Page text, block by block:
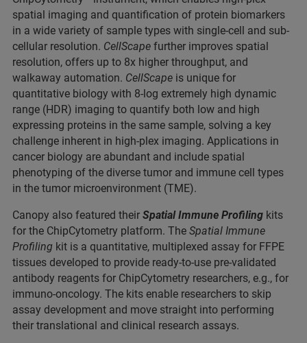
spatial imaging and quantification of protein biomarkers
in a wide variety of sample types with single-cell and sub-
cellular resolution. CellScape further improves spatial
resolution, offers up to 8x higher throughput, and
walkaway automation. CellScape is unique for
quantitative biology with 8-log extremely high dynamic
range (HDR) imaging to quantify both low and high
expressing proteins in the same sample, solving a key
challenge inherent in high-plex imaging. Applications in
cancer biology are abundant and include spatial
phenotyping of the diverse tumor and immune cell types
in the tumor microenvironment (TME).
Canopy also featured their Spatial Immune Profiling kits
for the ChipCytometry platform. The Spatial Immune
Profiling kit is a quantitative, multiplexed assay for FFPE
tissues developed to provide ready-to-use pre-validated
antibody reagents for ChipCytometry researchers, e.g., for
immuno-oncology. The kits enable researchers to skip
assay development and move straight into performing
their translational and clinical research assays.